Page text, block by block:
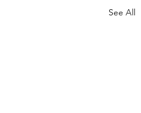
See All